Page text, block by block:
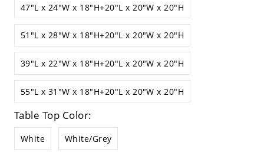
47"L x 24"W x 18"H+20"L x 20"W x 20"H
51"L x 28"W x 18"H+20"L x 20"W x 20"H
39"L x 22"W x 18"H+20"L x 20"W x 20"H
55"L x 31"W x 18"H+20"L x 20"W x 20"H
Table Top Color:
White White/Grey